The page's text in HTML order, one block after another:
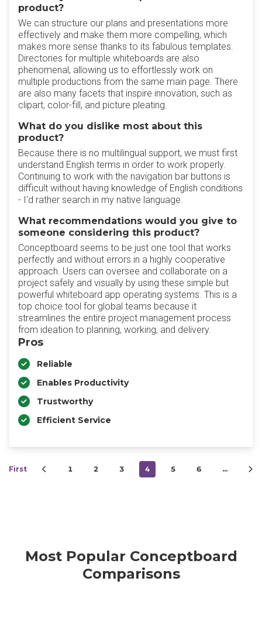
product?
We can structure our plans and presentations more
effectively and make them more compelling, which
makes more sense thanks to its fabulous templates.
Directories for multiple whiteboards are also
phenomenal, allowing us to effortlessly work on
multiple productions from the same main page. There
are also many facets that inspire innovation, such as
clipart, color-fill, and picture pleating.
What do you dislike most about this
product?
Because there is no multilingual support, we must first
understand English terms in order to work properly.
Continuing to work with the navigation bar buttons is
difficult without having knowledge of English conditions
- I'd rather search in my native language.
What recommendations would you give to
someone considering this product?
Conceptboard seems to be just one tool that works
perfectly and without errors in a highly cooperative
approach. Users can oversee and collaborate on a
project safely and visually by using these simple but
powerful whiteboard app operating systems. This is a
top choice tool for global teams because it
streamlines the entire project management process
from ideation to planning, working, and delivery.
Pros
Reliable
Enables Productivity
Trustworthy
Efficient Service
First 1 2 3 4 5 6 …
Most Popular Conceptboard
Comparisons